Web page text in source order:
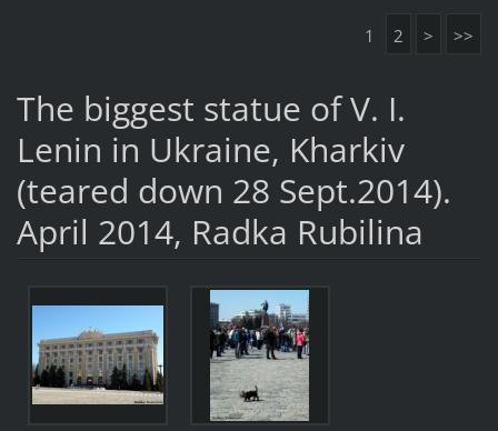
1 2 > >>
The biggest statue of V. I.
Lenin in Ukraine, Kharkiv
(teared down 28 Sept.2014).
April 2014, Radka Rubilina